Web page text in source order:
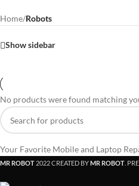
Home/Robots
Show sidebar
No products were found matching
Your Favorite Mobile and Laptop
MR ROBOT 2022 CREATED BYMR ROBOT .